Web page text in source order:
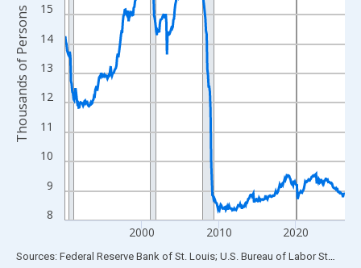
8
9
10
11
12
13
14
15
2000 2010 2020
Thousands of Persons
End of interactive chart.
Sources: Federal Reserve Bank of St. Louis; U.S. Bureau of Labor Statistics